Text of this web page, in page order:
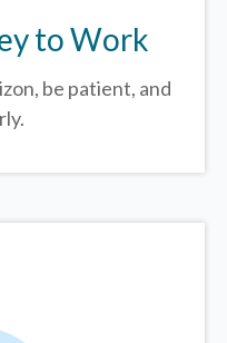
to Work
be patient, and